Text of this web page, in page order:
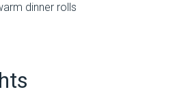
dinner rolls